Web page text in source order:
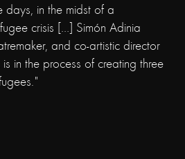
days, in the midst of a
crisis […] Simón Adinia
and co-artistic director
in the process of creating three